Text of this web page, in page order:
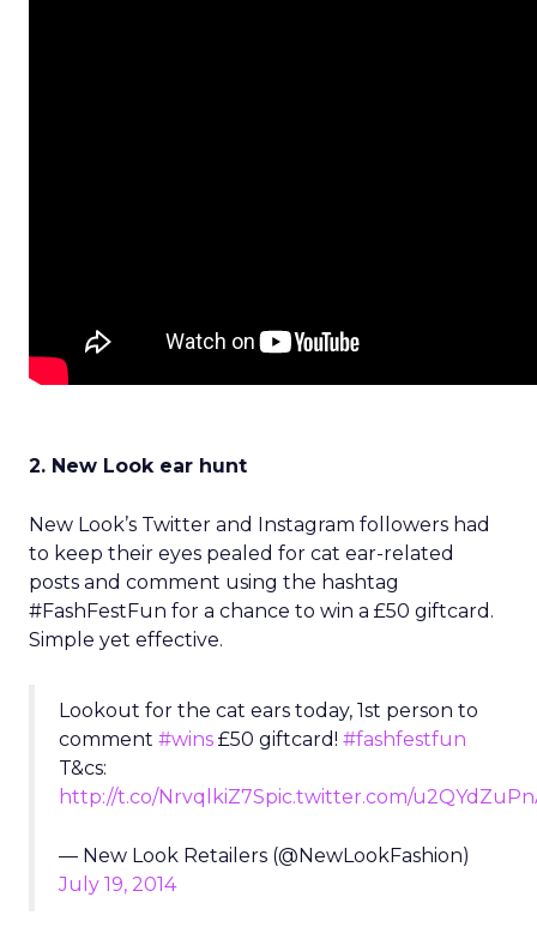
2. New Look ear hunt
New Look’s Twitter and Instagram followers had
to keep their eyes pealed for cat ear-related
posts and comment using the hashtag
#FashFestFun for a chance to win a £50 giftcard.
Simple yet effective.
Lookout for the cat ears today, 1st person to
comment #wins £50 giftcard! #fashfestfun
T&cs:
http://t.co/NrvqlkiZ7Spic.twitter.com/
— New Look Retailers (@NewLookFashion)
July 19, 2014